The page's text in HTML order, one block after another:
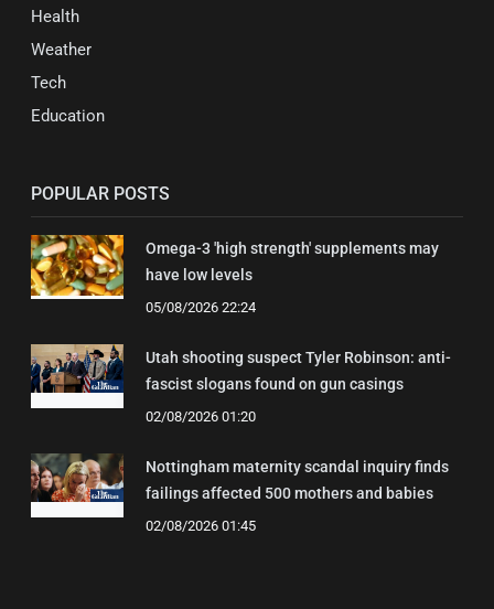
Health
Weather
Tech
Education
POPULAR POSTS
Omega-3 'high strength' supplements may
have low levels
05/08/2026 22:24
Utah shooting suspect Tyler Robinson: anti-
fascist slogans found on gun casings
02/08/2026 01:20
Nottingham maternity scandal inquiry finds
failings affected 500 mothers and babies
02/08/2026 01:45